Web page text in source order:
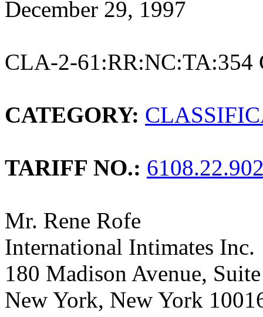
December 29, 1997
CLA-2-61:RR:NC:TA:354
CATEGORY:
TARIFF NO.:
Mr. Rene Rofe
International Intimates Inc.
180 Madison Avenue,
New York, New York